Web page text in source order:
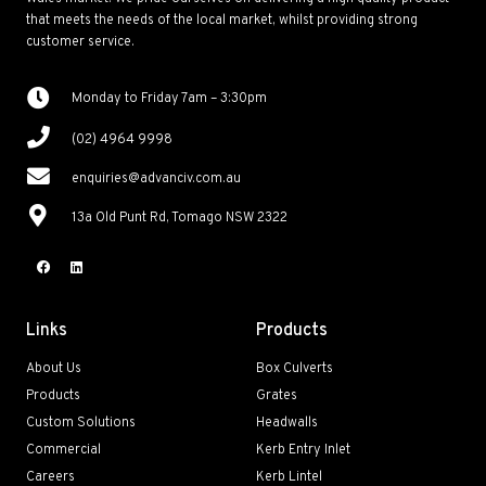
that meets the needs of the local market, whilst providing strong
customer service.
Links
About Us
Products
Custom Solutions
Commercial
Careers
Products
Box Culverts
Grates
Headwalls
Kerb Entry Inlet
Kerb Lintel
Monday to Friday 7am – 3:30pm
(02) 4964 9998
enquiries@advanciv.com.au
13a Old Punt Rd, Tomago NSW 2322